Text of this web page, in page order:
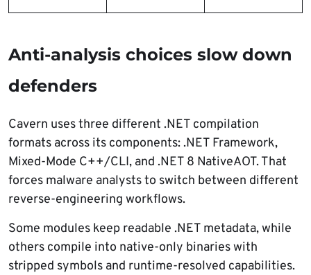
Anti-analysis choices slow down
defenders
Cavern uses three different .NET compilation
formats across its components: .NET Framework,
Mixed-Mode C++/CLI, and .NET 8 NativeAOT. That
forces malware analysts to switch between different
reverse-engineering workflows.
Some modules keep readable .NET metadata, while
others compile into native-only binaries with
stripped symbols and runtime-resolved capabilities.